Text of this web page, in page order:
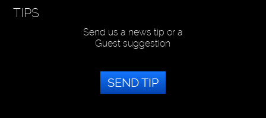
TIPS
Send us a news tip or a
Guest suggestion
SEND TIP